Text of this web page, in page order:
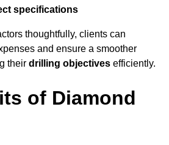
specifications
thoughtfully, clients can
and ensure a smoother
their drilling objectives efficiently.
of Diamond